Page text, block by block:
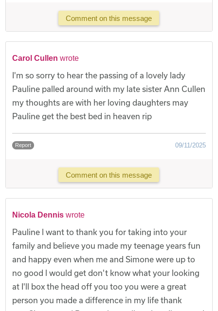
Comment on this message
Carol Cullen wrote
I'm so sorry to hear the passing of a lovely lady
Pauline palled around with my late sister Ann Cullen
my thoughts are with her loving daughters may
Pauline get the best bed in heaven rip
Report 09/11/2025
Comment on this message
Nicola Dennis wrote
Pauline l want to thank you for taking into your
family and believe you made my teenage years fun
and happy even when me and Simone were up to
no good l would get don't know what your looking
at I'll box the head off you too you were a great
person you made a difference in my life thank